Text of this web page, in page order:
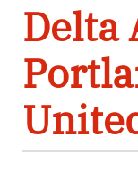
Delta